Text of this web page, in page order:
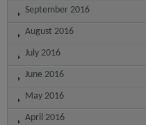
September 2016
August 2016
July 2016
June 2016
May 2016
April 2016